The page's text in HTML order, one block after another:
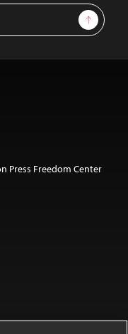
Sign Up
Press Freedom Center